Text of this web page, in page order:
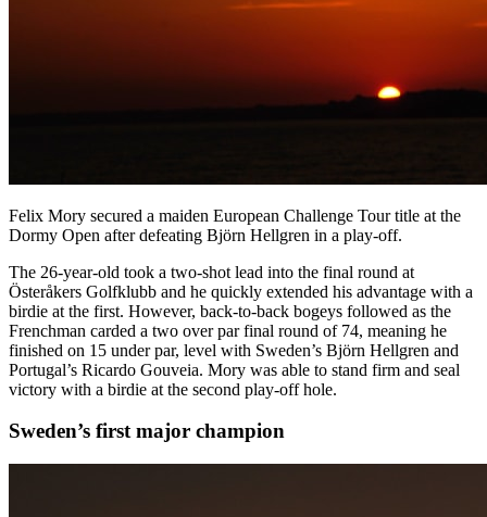
Felix Mory secured a maiden European Challenge Tour title at the
Dormy Open after defeating Björn Hellgren in a play-off.
The 26-year-old took a two-shot lead into the final round at
Österåkers Golfklubb and he quickly extended his advantage with a
birdie at the first. However, back-to-back bogeys followed as the
Frenchman carded a two over par final round of 74, meaning he
finished on 15 under par, level with Sweden’s Björn Hellgren and
Portugal’s Ricardo Gouveia. Mory was able to stand firm and seal
victory with a birdie at the second play-off hole.
Sweden’s first major champion